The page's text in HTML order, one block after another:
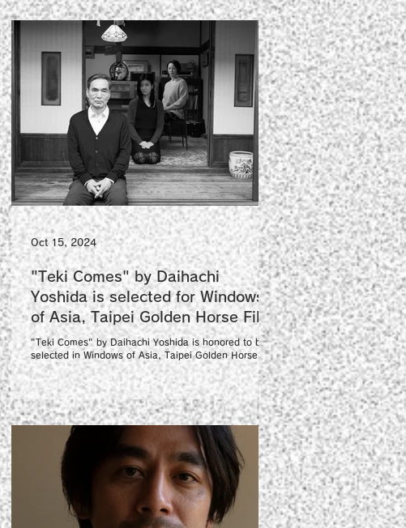
"Teki Comes" by Daihachi
Yoshida is selected for Windows
of Asia, Taipei Golden Horse Film
Festival
"Teki Comes" by Daihachi Yoshida is honored to be
selected in Windows of Asia, Taipei Golden Horse
Film Festival as an international...
Oct 15, 2024